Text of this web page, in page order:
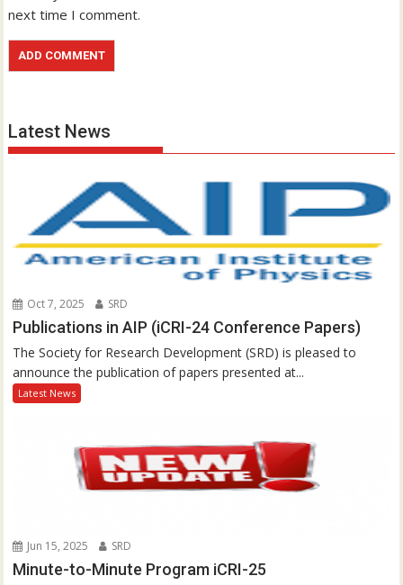
next time I comment.
Latest News
Oct 7, 2025 SRD
Publications in AIP (iCRI-24 Conference Papers)
The Society for Research Development (SRD) is pleased to
announce the publication of papers presented at...
Latest News
Jun 15, 2025 SRD
Minute-to-Minute Program iCRI-25